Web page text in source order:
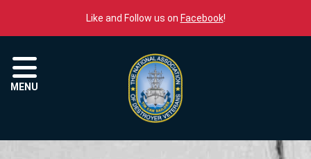
Like and Follow us on Facebook!
MENU